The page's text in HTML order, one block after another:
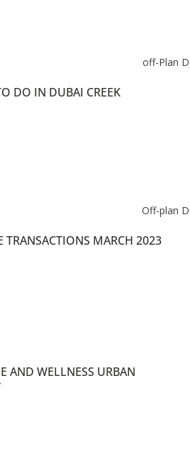
DO IN DUBAI CREEK
TRANSACTIONS MARCH 2023
AND WELLNESS URBAN